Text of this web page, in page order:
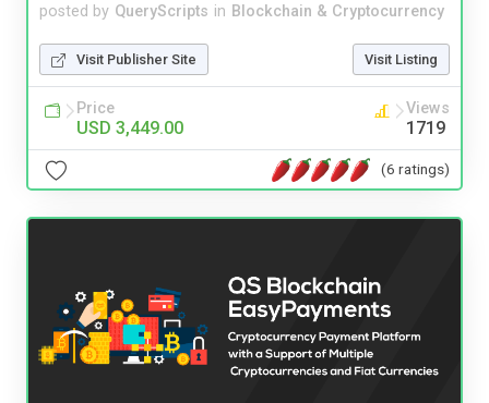
posted by QueryScripts in Blockchain & Cryptocurrency
Visit Publisher Site Visit Listing
Price
USD 3,449.00
Views
1719
(6 ratings)